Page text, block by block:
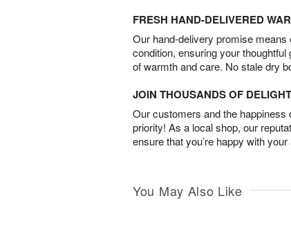
FRESH HAND-DELIVERED
Our hand-delivery promise
condition, ensuring your
of warmth and care. No stale dry
JOIN THOUSANDS OF
Our customers and the happiness
priority! As a local shop, our
ensure that you’re happy with
You May Also Like